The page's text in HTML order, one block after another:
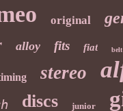
original
alloy fits fiat belt
stereo
discs junior